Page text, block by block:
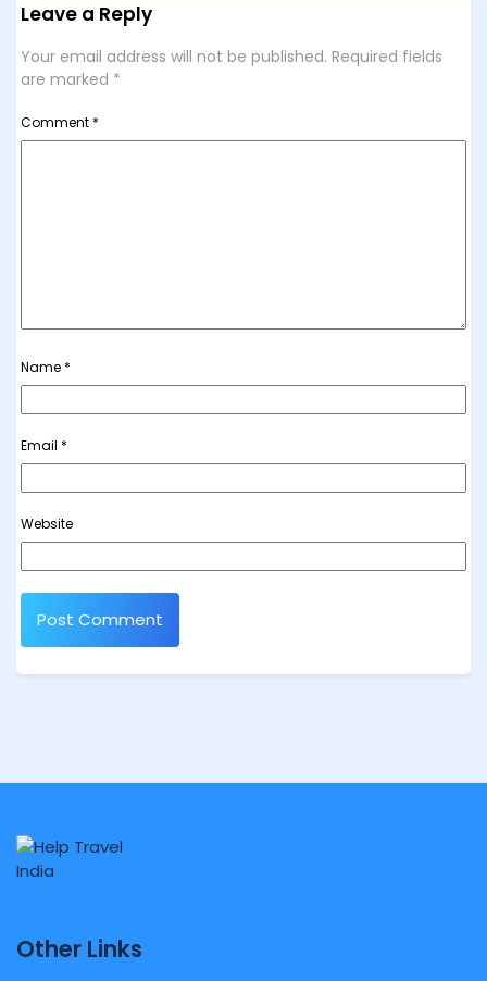
Leave a Reply
Your email address will not be published. Required fields
are marked *
Comment *
Name *
Email *
Website
Other Links